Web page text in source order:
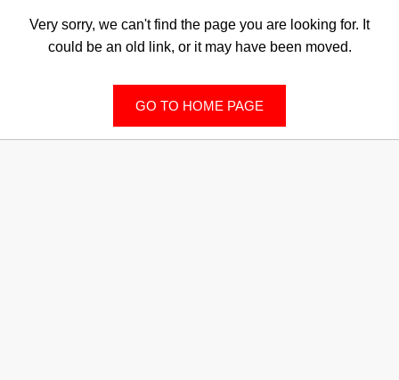
Very sorry, we can't find the page you are looking for. It
could be an old link, or it may have been moved.
GO TO HOME PAGE